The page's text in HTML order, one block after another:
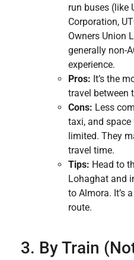
run buses (like
Corporation,
Owners Union
generally non-
experience.
Pros: It’s the
travel between
Cons: Less
taxi, and
limited. They
travel time.
Tips: Head to
Lohaghat and
to Almora. It’s
route.
3. By Train